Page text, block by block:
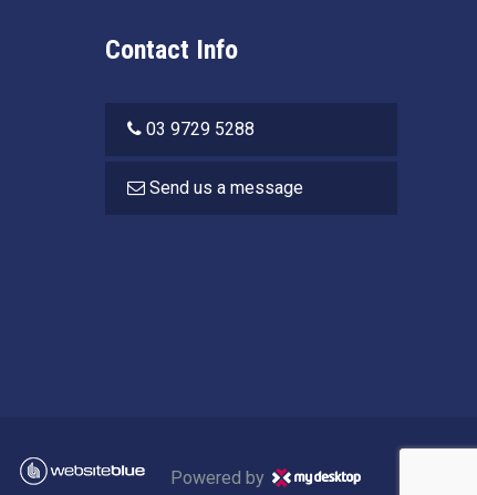
Contact Info
03 9729 5288
Send us a message
Powered by